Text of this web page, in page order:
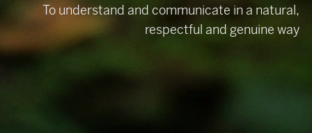
To understand and communicate in a natural,
respectful and genuine way